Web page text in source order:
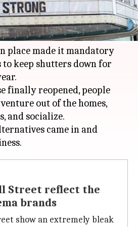
have been hit hard, thanks
place made it mandatory
keep shutters down for
finally reopened, people
out of the homes,
and socialize.
came in and
Street reflect the
brands
show an extremely bleak